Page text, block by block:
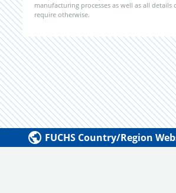
manufacturing processes as well as all
require otherwise.
FUCHS Country/Region